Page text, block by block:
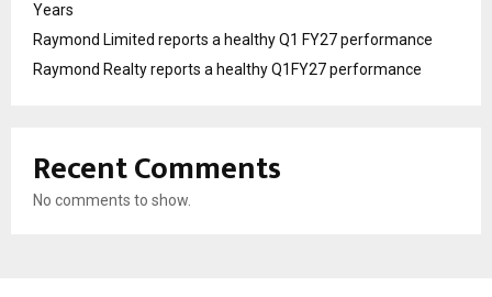
Years
Raymond Limited reports a healthy Q1 FY27 performance
Raymond Realty reports a healthy Q1FY27 performance
Recent Comments
No comments to show.